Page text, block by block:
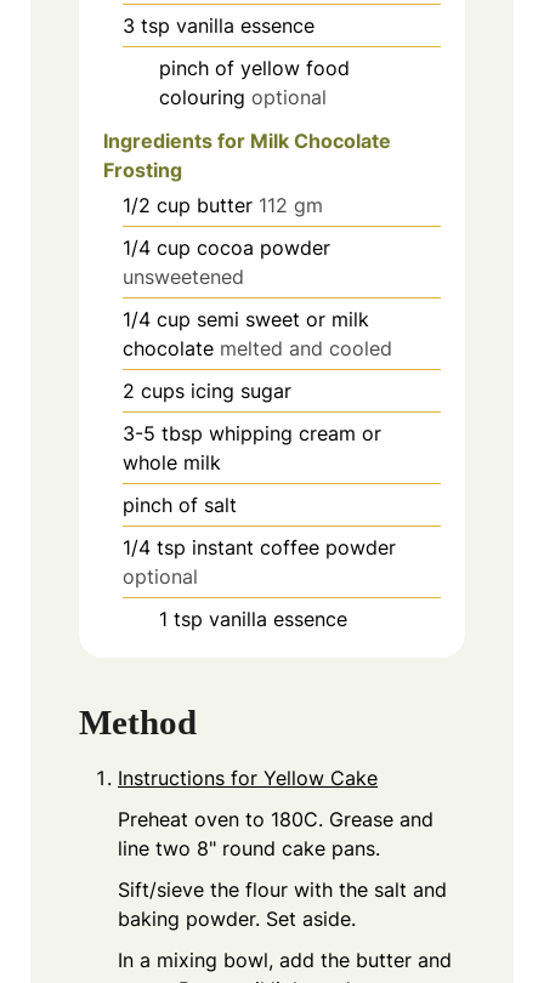
3 tsp vanilla essence
pinch of yellow food
colouring optional
Ingredients for Milk Chocolate
Frosting
1/2 cup butter 112 gm
1/4 cup cocoa powder
unsweetened
1/4 cup semi sweet or milk
chocolate melted and cooled
2 cups icing sugar
3-5 tbsp whipping cream or
whole milk
pinch of salt
1/4 tsp instant coffee powder
optional
1 tsp vanilla essence
Method
Instructions for Yellow Cake
Preheat oven to 180C. Grease and
line two 8" round cake pans.
Sift/sieve the flour with the salt and
baking powder. Set aside.
In a mixing bowl, add the butter and